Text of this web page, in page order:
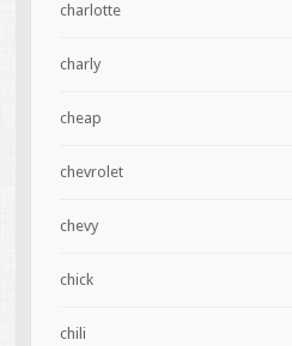
charlotte
charly
cheap
chevrolet
chevy
chick
chili